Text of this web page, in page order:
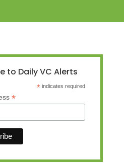
to Daily VC Alerts
* indicates required
*